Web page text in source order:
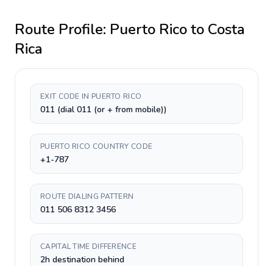
Route Profile: Puerto Ricoto Costa
Rica
EXIT CODE IN PUERTO RICO
011 (dial 011 (or + from mobile))
PUERTO RICO COUNTRY CODE
+1-787
ROUTE DIALING PATTERN
011 506 8312 3456
CAPITAL TIME DIFFERENCE
2h destination behind